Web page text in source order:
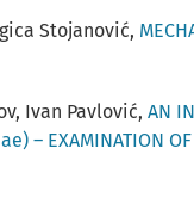
Stojanović,
Ivan Pavlović, AN
– EXAMINATION